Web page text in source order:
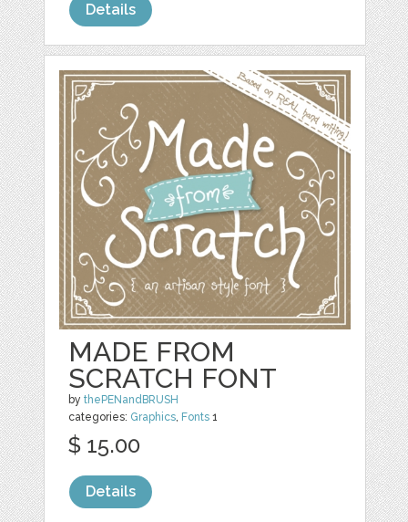
Details
MADE FROM
SCRATCH FONT
bythePENandBRUSH
categories: Graphics, Fonts 1
$ 15.00
Details